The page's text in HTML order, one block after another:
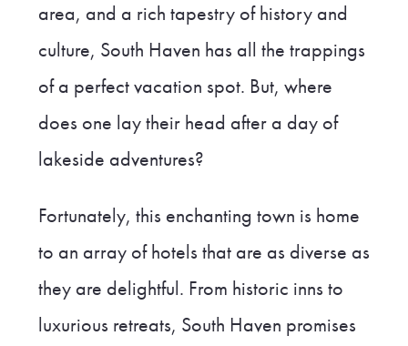
area, and a rich tapestry of history and
culture, South Haven has all the trappings
of a perfect vacation spot. But, where
does one lay their head after a day of
lakeside adventures?
Fortunately, this enchanting town is home
to an array of hotels that are as diverse as
they are delightful. From historic inns to
luxurious retreats, South Haven promises